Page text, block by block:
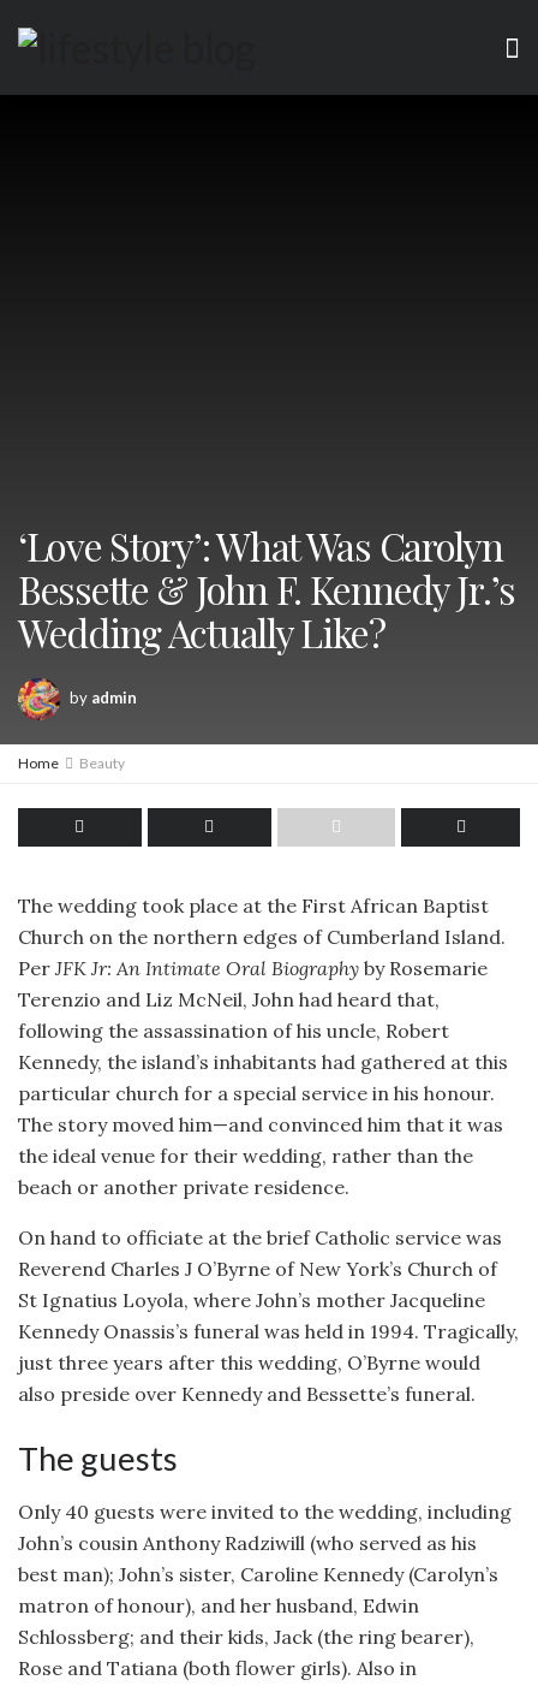
‘Love Story’: What Was Carolyn
Bessette & John F. Kennedy Jr.’s
Wedding Actually Like?
by admin
Home Beauty
The wedding took place at the First African Baptist
Church on the northern edges of Cumberland Island.
Per JFK Jr: An Intimate Oral Biography by Rosemarie
Terenzio and Liz McNeil, John had heard that,
following the assassination of his uncle, Robert
Kennedy, the island’s inhabitants had gathered at this
particular church for a special service in his honour.
The story moved him—and convinced him that it was
the ideal venue for their wedding, rather than the
beach or another private residence.
On hand to officiate at the brief Catholic service was
Reverend Charles J O’Byrne of New York’s Church of
St Ignatius Loyola, where John’s mother Jacqueline
Kennedy Onassis’s funeral was held in 1994. Tragically,
just three years after this wedding, O’Byrne would
also preside over Kennedy and Bessette’s funeral.
The guests
Only 40 guests were invited to the wedding, including
John’s cousin Anthony Radziwill (who served as his
best man); John’s sister, Caroline Kennedy (Carolyn’s
matron of honour), and her husband, Edwin
Schlossberg; and their kids, Jack (the ring bearer),
Rose and Tatiana (both flower girls). Also in